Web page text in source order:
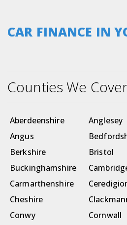
CAR FINANCE IN
Counties We Cover
Aberdeenshire
Anglesey
Angus
Berkshire
Bristol
Buckinghamshire
Carmarthenshire
Cheshire
Conwy
Cornwall